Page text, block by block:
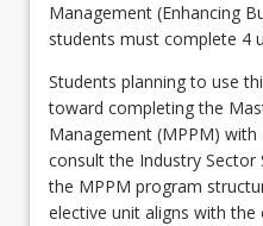
Management (Enhancing
students must complete 4
Students planning to use
toward completing the
Management (MPPM) with
consult the Industry Sector
the MPPM program
elective unit aligns with the